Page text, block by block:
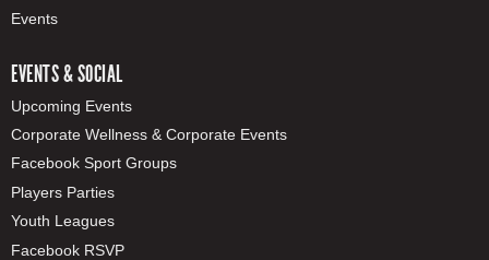
Events
EVENTS & SOCIAL
Upcoming Events
Corporate Wellness & Corporate Events
Facebook Sport Groups
Players Parties
Youth Leagues
Facebook RSVP